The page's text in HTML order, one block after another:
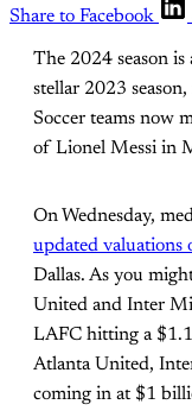
Share to Facebook
The 2024 season
stellar 2023
Soccer teams now
of Lionel Messi in
On Wednesday,
updated valuations
Dallas. As you
United and Inter
LAFC hitting a
Atlanta United,
coming in at $1